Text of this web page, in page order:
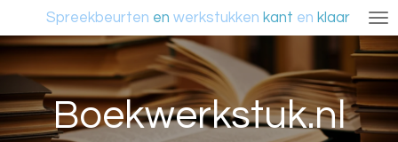
direct
naar
hoofdinhoud
Spreekbeurten en werkstukken kant en klaar
Boekwerkstuk.nl